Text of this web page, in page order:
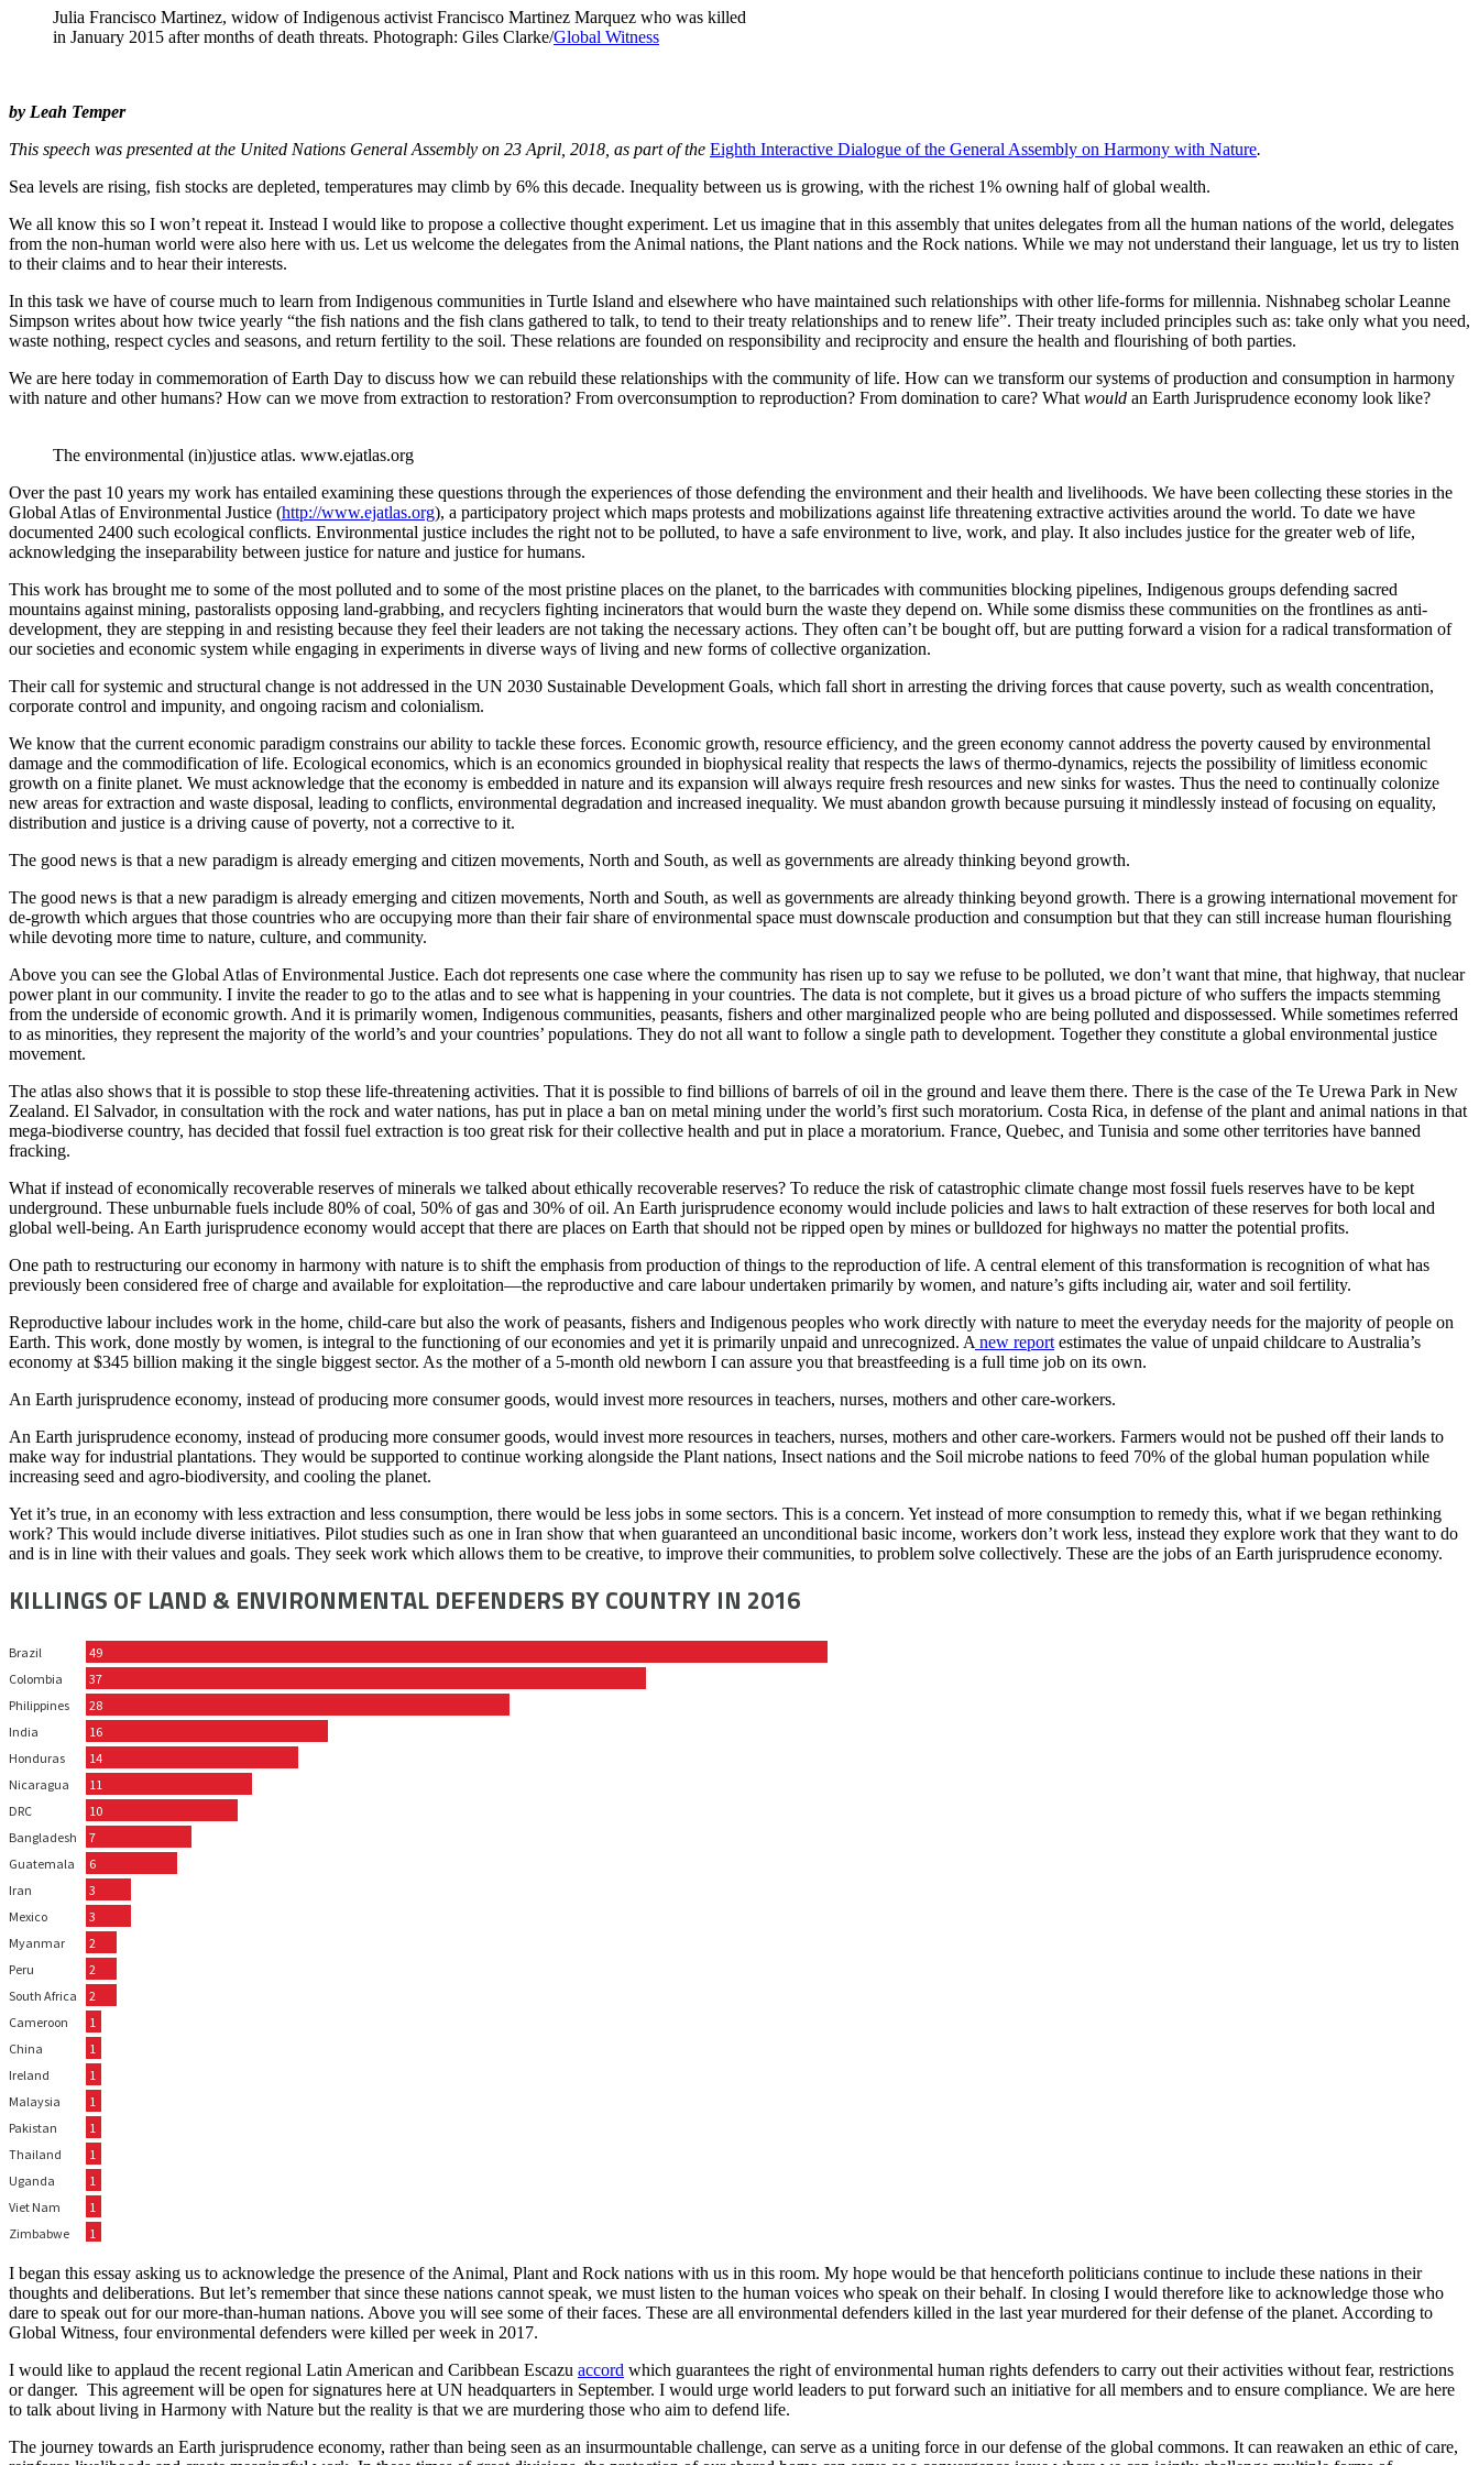
Julia Francisco Martinez, widow of Indigenous activist Francisco Martinez Marquez who was killed
in January 2015 after months of death threats. Photograph: Giles Clarke/Global Witness
by Leah Temper
This speech was presented at the United Nations General Assembly on 23 April, 2018, as part of the Eighth Interactive Dialogue of the General Assembly on Harmony with Nature.
Sea levels are rising, fish stocks are depleted, temperatures may climb by 6% this decade. Inequality between us is growing, with the richest 1% owning half of global wealth.
We all know this so I won’t repeat it. Instead I would like to propose a collective thought experiment. Let us imagine that in this assembly that unites delegates from all the human nations of the world, delegates
from the non-human world were also here with us. Let us welcome the delegates from the Animal nations, the Plant nations and the Rock nations. While we may not understand their language, let us try to listen
to their claims and to hear their interests.
In this task we have of course much to learn from Indigenous communities in Turtle Island and elsewhere who have maintained such relationships with other life-forms for millennia. Nishnabeg scholar Leanne
Simpson writes about how twice yearly “the fish nations and the fish clans gathered to talk, to tend to their treaty relationships and to renew life”. Their treaty included principles such as: take only what you need,
waste nothing, respect cycles and seasons, and return fertility to the soil. These relations are founded on responsibility and reciprocity and ensure the health and flourishing of both parties.
We are here today in commemoration of Earth Day to discuss how we can rebuild these relationships with the community of life. How can we transform our systems of production and consumption in harmony
with nature and other humans? How can we move from extraction to restoration? From overconsumption to reproduction? From domination to care? What would an Earth Jurisprudence economy look like?
The environmental (in)justice atlas. www.ejatlas.org
Over the past 10 years my work has entailed examining these questions through the experiences of those defending the environment and their health and livelihoods. We have been collecting these stories in the
Global Atlas of Environmental Justice (http://www.ejatlas.org), a participatory project which maps protests and mobilizations against life threatening extractive activities around the world. To date we have
documented 2400 such ecological conflicts. Environmental justice includes the right not to be polluted, to have a safe environment to live, work, and play. It also includes justice for the greater web of life,
acknowledging the inseparability between justice for nature and justice for humans.
This work has brought me to some of the most polluted and to some of the most pristine places on the planet, to the barricades with communities blocking pipelines, Indigenous groups defending sacred
mountains against mining, pastoralists opposing land-grabbing, and recyclers fighting incinerators that would burn the waste they depend on. While some dismiss these communities on the frontlines as anti-
development, they are stepping in and resisting because they feel their leaders are not taking the necessary actions. They often can’t be bought off, but are putting forward a vision for a radical transformation of
our societies and economic system while engaging in experiments in diverse ways of living and new forms of collective organization.
Their call for systemic and structural change is not addressed in the UN 2030 Sustainable Development Goals, which fall short in arresting the driving forces that cause poverty, such as wealth concentration,
corporate control and impunity, and ongoing racism and colonialism.
We know that the current economic paradigm constrains our ability to tackle these forces. Economic growth, resource efficiency, and the green economy cannot address the poverty caused by environmental
damage and the commodification of life. Ecological economics, which is an economics grounded in biophysical reality that respects the laws of thermo-dynamics, rejects the possibility of limitless economic
growth on a finite planet. We must acknowledge that the economy is embedded in nature and its expansion will always require fresh resources and new sinks for wastes. Thus the need to continually colonize
new areas for extraction and waste disposal, leading to conflicts, environmental degradation and increased inequality. We must abandon growth because pursuing it mindlessly instead of focusing on equality,
distribution and justice is a driving cause of poverty, not a corrective to it.
The good news is that a new paradigm is already emerging and citizen movements, North and South, as well as governments are already thinking beyond growth.
The good news is that a new paradigm is already emerging and citizen movements, North and South, as well as governments are already thinking beyond growth. There is a growing international movement for
de-growth which argues that those countries who are occupying more than their fair share of environmental space must downscale production and consumption but that they can still increase human flourishing
while devoting more time to nature, culture, and community.
Above you can see the Global Atlas of Environmental Justice. Each dot represents one case where the community has risen up to say we refuse to be polluted, we don’t want that mine, that highway, that nuclear
power plant in our community. I invite the reader to go to the atlas and to see what is happening in your countries. The data is not complete, but it gives us a broad picture of who suffers the impacts stemming
from the underside of economic growth. And it is primarily women, Indigenous communities, peasants, fishers and other marginalized people who are being polluted and dispossessed. While sometimes referred
to as minorities, they represent the majority of the world’s and your countries’ populations. They do not all want to follow a single path to development. Together they constitute a global environmental justice
movement.
The atlas also shows that it is possible to stop these life-threatening activities. That it is possible to find billions of barrels of oil in the ground and leave them there. There is the case of the Te Urewa Park in New
Zealand. El Salvador, in consultation with the rock and water nations, has put in place a ban on metal mining under the world’s first such moratorium. Costa Rica, in defense of the plant and animal nations in that
mega-biodiverse country, has decided that fossil fuel extraction is too great risk for their collective health and put in place a moratorium. France, Quebec, and Tunisia and some other territories have banned
fracking.
What if instead of economically recoverable reserves of minerals we talked about ethically recoverable reserves? To reduce the risk of catastrophic climate change most fossil fuels reserves have to be kept
underground. These unburnable fuels include 80% of coal, 50% of gas and 30% of oil. An Earth jurisprudence economy would include policies and laws to halt extraction of these reserves for both local and
global well-being. An Earth jurisprudence economy would accept that there are places on Earth that should not be ripped open by mines or bulldozed for highways no matter the potential profits.
One path to restructuring our economy in harmony with nature is to shift the emphasis from production of things to the reproduction of life. A central element of this transformation is recognition of what has
previously been considered free of charge and available for exploitation—the reproductive and care labour undertaken primarily by women, and nature’s gifts including air, water and soil fertility.
Reproductive labour includes work in the home, child-care but also the work of peasants, fishers and Indigenous peoples who work directly with nature to meet the everyday needs for the majority of people on
Earth. This work, done mostly by women, is integral to the functioning of our economies and yet it is primarily unpaid and unrecognized. A new report estimates the value of unpaid childcare to Australia’s
economy at $345 billion making it the single biggest sector. As the mother of a 5-month old newborn I can assure you that breastfeeding is a full time job on its own.
An Earth jurisprudence economy, instead of producing more consumer goods, would invest more resources in teachers, nurses, mothers and other care-workers.
An Earth jurisprudence economy, instead of producing more consumer goods, would invest more resources in teachers, nurses, mothers and other care-workers. Farmers would not be pushed off their lands to
make way for industrial plantations. They would be supported to continue working alongside the Plant nations, Insect nations and the Soil microbe nations to feed 70% of the global human population while
increasing seed and agro-biodiversity, and cooling the planet.
Yet it’s true, in an economy with less extraction and less consumption, there would be less jobs in some sectors. This is a concern. Yet instead of more consumption to remedy this, what if we began rethinking
work? This would include diverse initiatives. Pilot studies such as one in Iran show that when guaranteed an unconditional basic income, workers don’t work less, instead they explore work that they want to do
and is in line with their values and goals. They seek work which allows them to be creative, to improve their communities, to problem solve collectively. These are the jobs of an Earth jurisprudence economy.
I began this essay asking us to acknowledge the presence of the Animal, Plant and Rock nations with us in this room. My hope would be that henceforth politicians continue to include these nations in their
thoughts and deliberations. But let’s remember that since these nations cannot speak, we must listen to the human voices who speak on their behalf. In closing I would therefore like to acknowledge those who
dare to speak out for our more-than-human nations. Above you will see some of their faces. These are all environmental defenders killed in the last year murdered for their defense of the planet. According to
Global Witness, four environmental defenders were killed per week in 2017.
I would like to applaud the recent regional Latin American and Caribbean Escazu accord which guarantees the right of environmental human rights defenders to carry out their activities without fear, restrictions
or danger. This agreement will be open for signatures here at UN headquarters in September. I would urge world leaders to put forward such an initiative for all members and to ensure compliance. We are here
to talk about living in Harmony with Nature but the reality is that we are murdering those who aim to defend life.
The journey towards an Earth jurisprudence economy, rather than being seen as an insurmountable challenge, can serve as a uniting force in our defense of the global commons. It can reawaken an ethic of care,